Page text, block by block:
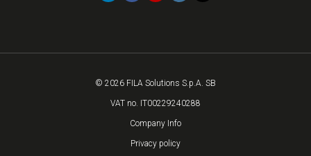
© 2026 FILA Solutions S.p.A. SB
VAT no. IT00229240288
Company Info
Privacy policy